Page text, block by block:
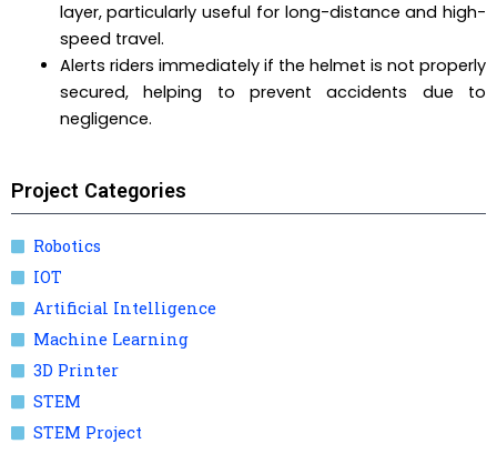
layer, particularly useful for long-distance and high-
speed travel.
Alerts riders immediately if the helmet is not properly
secured, helping to prevent accidents due to
negligence.
Project Categories
Robotics
IOT
Artificial Intelligence
Machine Learning
3D Printer
STEM
STEM Project